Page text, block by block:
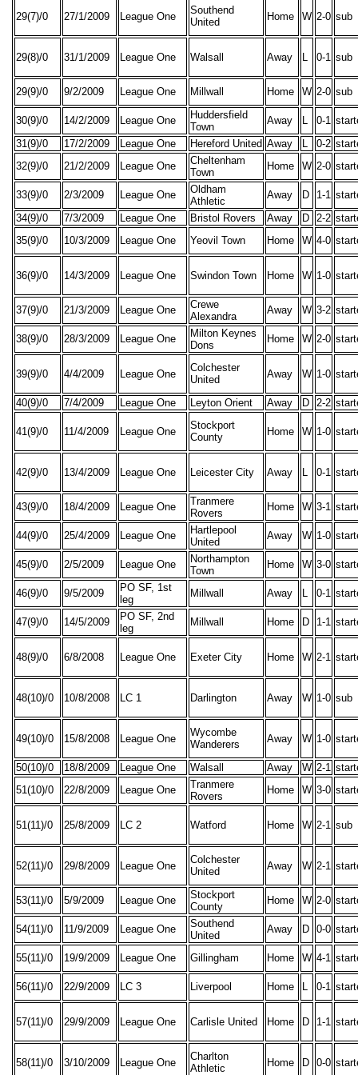
29(7)/0 27/1/2009 League One
Southend
United
Home W 2-0 sub
29(8)/0 31/1/2009 League One Walsall Away 0-1 sub
29(9)/0 9/2/2009 League One Millwall Home W 2-0 sub
30(9)/0 14/2/2009 League One
Huddersfield
Town
Away 0-1
31(9)/0
17/2/2009 League One Hereford United Away 0-2
32(9)/0
21/2/2009 League One
Cheltenham
Town
Home W 2-0
33(9)/0 2/3/2009 League One
Oldham
Athletic
Away D 1-1
34(9)/0
7/3/2009 League One Bristol Rovers Away D 2-2
35(9)/0
10/3/2009 League One Yeovil Town Home W 4-0
36(9)/0 14/3/2009 League One Swindon Town Home W 1-0
37(9)/0 21/3/2009 League One
Crewe
Alexandra
Away W 3-2
38(9)/0 28/3/2009 League One
Milton Keynes
Dons
Home W 2-0
39(9)/0 4/4/2009 League One
Colchester
United
Away W 1-0
40(9)/0 7/4/2009 League One Leyton Orient Away D 2-2
41(9)/0 11/4/2009 League One
Stockport
County
Home W 1-0
42(9)/0 13/4/2009 League One Leicester City Away 0-1
43(9)/0 18/4/2009 League One
Tranmere
Rovers
Home W 3-1
44(9)/0 25/4/2009 League One
Hartlepool
United
Away W 1-0
45(9)/0 2/5/2009 League One
Northampton
Town
Home W 3-0
46(9)/0 9/5/2009
PO SF, 1st
leg
Millwall Away 0-1
47(9)/0 14/5/2009
PO SF, 2nd
leg
Millwall Home D 1-1
48(9)/0 6/8/2008 League One Exeter City Home W 2-1
48(10)/0 10/8/2008 LC 1 Darlington Away W 1-0 sub
49(10)/0 15/8/2008 League One
Wycombe
Wanderers
Away W 1-0
50(10)/0 18/8/2009 League One Walsall Away W 2-1
51(10)/0
22/8/2009 League One
Tranmere
Rovers
Home W 3-0
51(11)/0 25/8/2009 LC 2 Watford Home W 2-1 sub
52(11)/0 29/8/2009 League One
Colchester
United
Away W 2-1
53(11)/0 5/9/2009 League One
Stockport
County
Home W 2-0
54(11)/0 11/9/2009 League One
Southend
United
Away D 0-0
55(11)/0 19/9/2009 League One Gillingham Home W 4-1
56(11)/0 22/9/2009 LC 3 Liverpool Home 0-1
57(11)/0 29/9/2009 League One Carlisle United Home D 1-1
58(11)/0 3/10/2009 League One
Charlton
Athletic
Home D 0-0